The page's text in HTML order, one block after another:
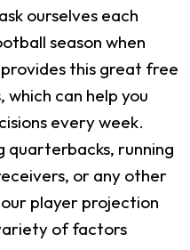
ourselves each
season when
this great free
can help you
every week.
running
or any other
player projection
of factors